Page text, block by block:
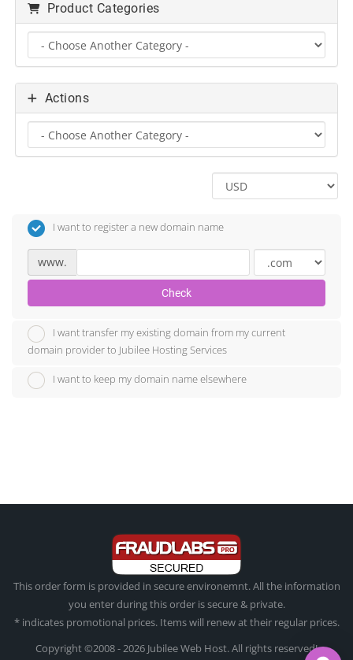
Product Categories
Actions
I want to register a new domain name
www.
Check
I want transfer my existing domain from my current
domain provider to Jubilee Hosting Services
I want to keep my domain name elsewhere
This order form is provided in secure environemnt. All the information
you enter during this order is secure & private.
* indicates promotional prices. Items will renew at their regular prices.
Copyright ©2008 - 2026 Jubilee Web Host. All rights reserved!